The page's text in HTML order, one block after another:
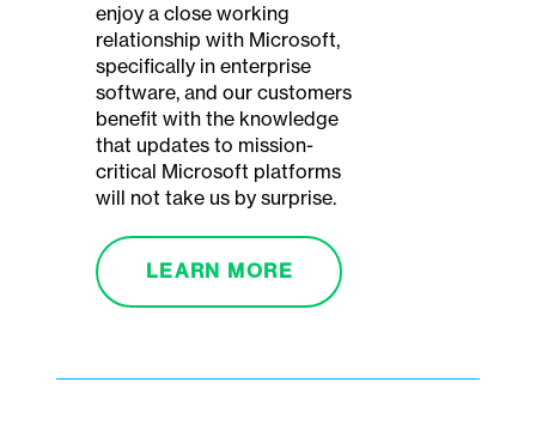
enjoy a close working
relationship with Microsoft,
specifically in enterprise
software, and our customers
benefit with the knowledge
that updates to mission-
critical Microsoft platforms
will not take us by surprise.
LEARN MORE